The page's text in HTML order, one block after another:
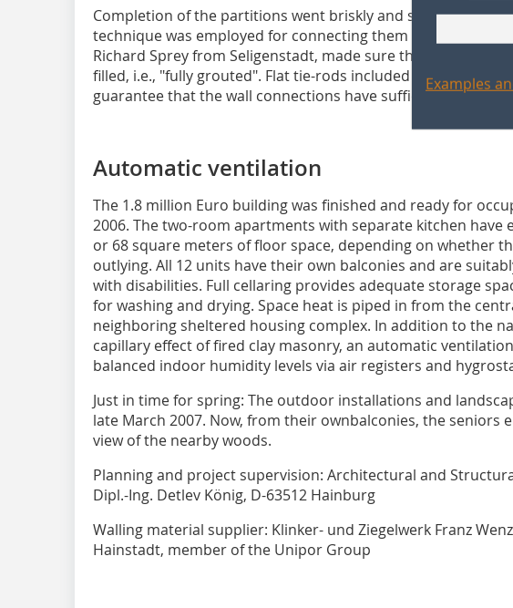
Completion of the partitions went briskly and smoothly. The
technique was employed for connecting them to the
Richard Sprey from Seligenstadt, made sure that the
filled, i.e., "fully grouted". Flat tie-rods included in every
guarantee that the wall connections have sufficient tensile
Automatic ventilation
The 1.8 million Euro building was finished and ready for
2006. The two-room apartments with separate kitchen have
or 68 square meters of floor space, depending on whether
outlying. All 12 units have their own balconies and are
with disabilities. Full cellaring provides adequate storage
for washing and drying. Space heat is piped in from the
neighboring sheltered housing complex. In addition to the
capillary effect of fired clay masonry, an automatic
balanced indoor humidity levels via air registers and
Just in time for spring: The outdoor installations and
late March 2007. Now, from their ownbalconies, the seniors
view of the nearby woods.
Planning and project supervision: Architectural and
Dipl.-Ing. Detlev König, D-63512 Hainburg
Walling material supplier: Klinker- und Ziegelwerk Franz
Hainstadt, member of the Unipor Group
Examples